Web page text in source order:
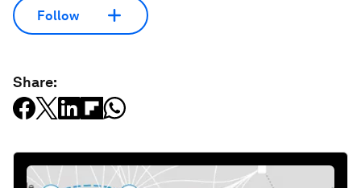
Follow
Share: